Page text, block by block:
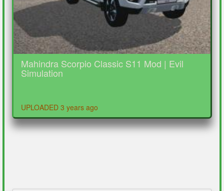
Mahindra Scorpio Classic S11 Mod | Evil
Simulation
UPLOADED 3 years ago